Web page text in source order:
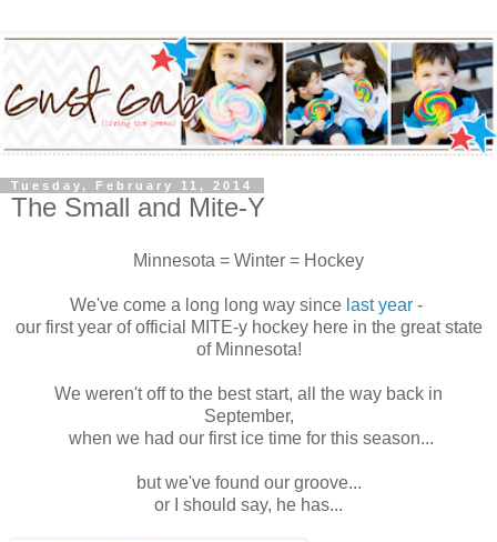
Tuesday, February 11, 2014
The Small and Mite-Y
Minnesota = Winter = Hockey
We've come a long long way since last year -
our first year of official MITE-y hockey here in the great state
of Minnesota!
We weren't off to the best start, all the way back in
September,
when we had our first ice time for this season...
but we've found our groove...
or I should say, he has...